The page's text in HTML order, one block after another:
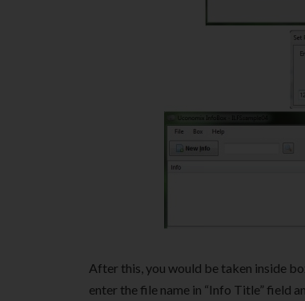
After this, you would be taken inside
enter the file name in “Info Title” field